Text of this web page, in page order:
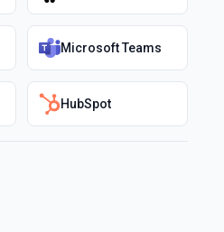
Microsoft Teams
HubSpot